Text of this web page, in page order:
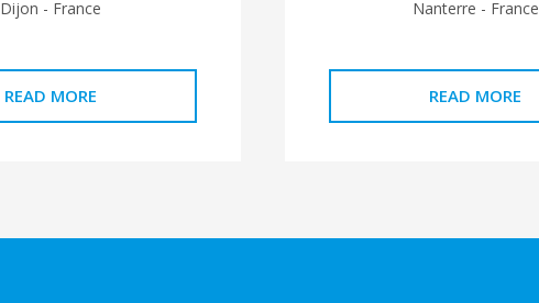
Dijon - France
READ MORE
Nanterre - France
READ MORE